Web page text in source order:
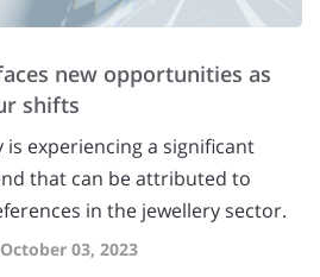
new opportunities as
shifts
experiencing a significant
that can be attributed to
in the jewellery sector.
03, 2023